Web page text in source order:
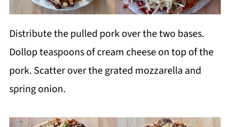
Distribute the pulled pork over the two bases.
Dollop teaspoons of cream cheese on top of the
pork. Scatter over the grated mozzarella and
spring onion.